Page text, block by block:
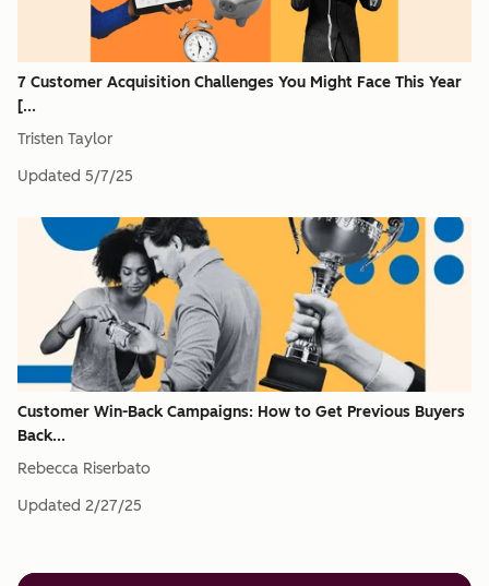
7 Customer Acquisition Challenges You Might Face This Year
[...
Tristen Taylor
Updated 5/7/25
Customer Win-Back Campaigns: How to Get Previous Buyers
Back...
Rebecca Riserbato
Updated 2/27/25